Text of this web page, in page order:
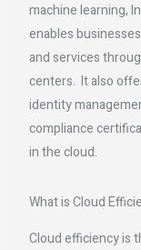
machine learning,
enables
and services
centers. It also
identity
compliance
in the cloud.
What is Cloud
Cloud efficiency is